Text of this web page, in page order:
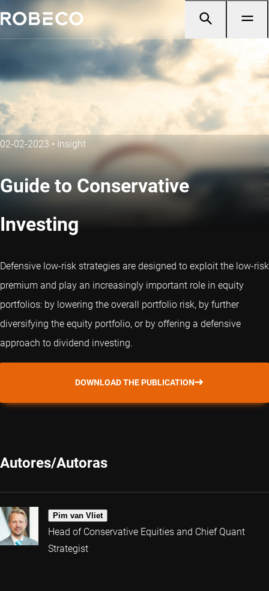
02-02-2023 • Insight
Guide to Conservative
Investing
Defensive low-risk strategies are designed to exploit the low-risk
premium and play an increasingly important role in equity
portfolios: by lowering the overall portfolio risk, by further
diversifying the equity portfolio, or by offering a defensive
approach to dividend investing.
DOWNLOAD THE PUBLICATION
Autores/Autoras
Pim van Vliet
Head of Conservative Equities and Chief Quant
Strategist